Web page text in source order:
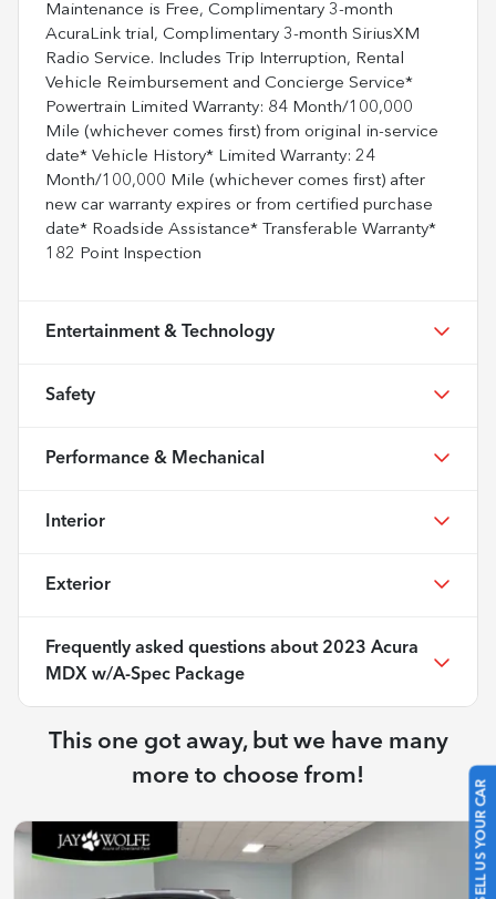
SELL US YOUR CAR
Maintenance is Free, Complimentary 3-month
AcuraLink trial, Complimentary 3-month SiriusXM
Radio Service. Includes Trip Interruption, Rental
Vehicle Reimbursement and Concierge Service*
Powertrain Limited Warranty: 84 Month/100,000
Mile (whichever comes first) from original in-service
date* Vehicle History* Limited Warranty: 24
Month/100,000 Mile (whichever comes first) after
new car warranty expires or from certified purchase
date* Roadside Assistance* Transferable Warranty*
182 Point Inspection
Entertainment & Technology
Safety
Performance & Mechanical
Interior
Exterior
Frequently asked questions about 2023 Acura
MDX w/A-Spec Package
This one got away, but we have many
more to choose from!